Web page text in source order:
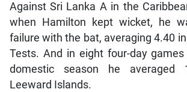
Against Sri Lanka A in the
when Hamilton kept wicket, he
failure with the bat, averaging 4.40
Tests. And in eight four-day
domestic season he averaged
Leeward Islands.